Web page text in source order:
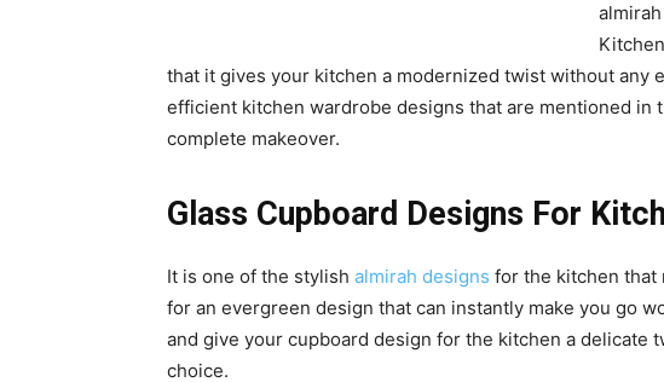
that it gives your kitchen a modernized twist without any
efficient kitchen wardrobe designs that are mentioned in
complete makeover.
Glass Cupboard Designs For
It is one of the stylish almirah designs for the kitchen that
for an evergreen design that can instantly make you go
and give your cupboard design for the kitchen a delicate
choice.